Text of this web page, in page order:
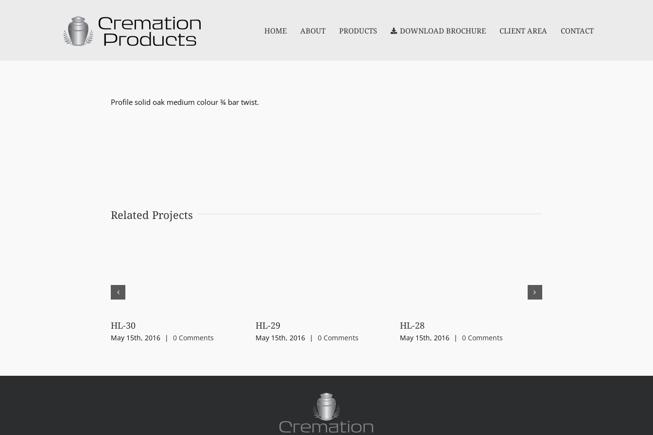
HOME ABOUT PRODUCTS DOWNLOAD BROCHURE CLIENT AREA CONTACT
Profile solid oak medium colour ¾ bar twist.
Related Projects
HL-30
May 15th, 2016 | 0 Comments
HL-29
May 15th, 2016 | 0 Comments
HL-28
May 15th, 2016 | 0 Comments